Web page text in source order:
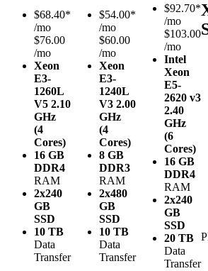
$68.40*
/mo
$76.00
/mo
Xeon
E3-
1260L
V5 2.10
GHz
(4
Cores)
16 GB
DDR4
RAM
2x240
GB
SSD
10 TB
Data
Transfer
$54.00*
/mo
$60.00
/mo
Xeon
E3-
1240L
V3 2.00
GHz
(4
Cores)
8 GB
DDR3
RAM
2x480
GB
SSD
10 TB
Data
Transfer
$92.70*
/mo
$103.00
/mo
Intel
Xeon
E5-
2620 v3
2.40
GHz
(6
Cores)
16 GB
DDR4
RAM
2x240
GB
SSD
20 TB
Data
Transfer